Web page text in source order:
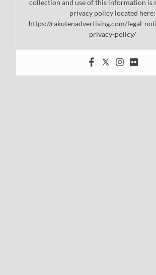
collection and use of this information is
privacy policy located here:
https://rakutenadvertising.com/legal-
privacy-policy/